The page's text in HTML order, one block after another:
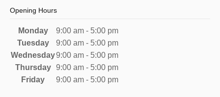
Opening Hours
Monday
9:00 am - 5:00 pm
Tuesday
9:00 am - 5:00 pm
Wednesday9:00 am - 5:00 pm
Thursday
9:00 am - 5:00 pm
Friday
9:00 am - 5:00 pm